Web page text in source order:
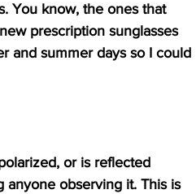
You know, the ones that
prescription sunglasses
and summer days so I could
or is reflected
anyone observing it. This is